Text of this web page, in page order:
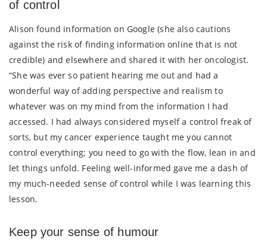
of control
Alison found information on Google (she also cautions
against the risk of finding information online that is not
credible) and elsewhere and shared it with her oncologist.
“She was ever so patient hearing me out and had a
wonderful way of adding perspective and realism to
whatever was on my mind from the information I had
accessed. I had always considered myself a control freak of
sorts, but my cancer experience taught me you cannot
control everything; you need to go with the flow, lean in and
let things unfold. Feeling well-informed gave me a dash of
my much-needed sense of control while I was learning this
lesson.
Keep your sense of humour